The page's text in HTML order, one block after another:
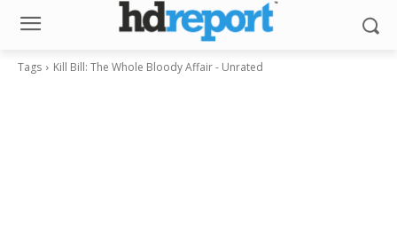
Tags Kill Bill: The Whole Bloody Affair - Unrated